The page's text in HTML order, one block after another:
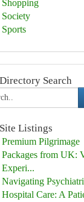
Shopping
Society
Sports
Search
Listings
Premium Pilgrimage
Packages from UK:
Experi...
Navigating
Hospital Care: A